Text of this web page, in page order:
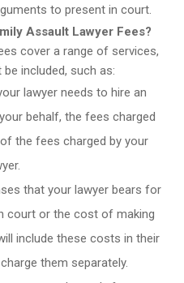
to present in court.
Assault Lawyer Fees?
cover a range of services,
included, such as:
lawyer needs to hire an
behalf, the fees charged
the fees charged by your
that your lawyer bears for
court or the cost of making
include these costs in their
them separately.